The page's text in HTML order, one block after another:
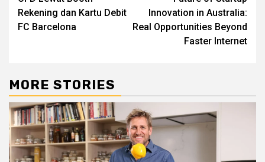
Rekening dan Kartu Debit
FC Barcelona
Innovation in Australia:
Real Opportunities Beyond
Faster Internet
MORE STORIES